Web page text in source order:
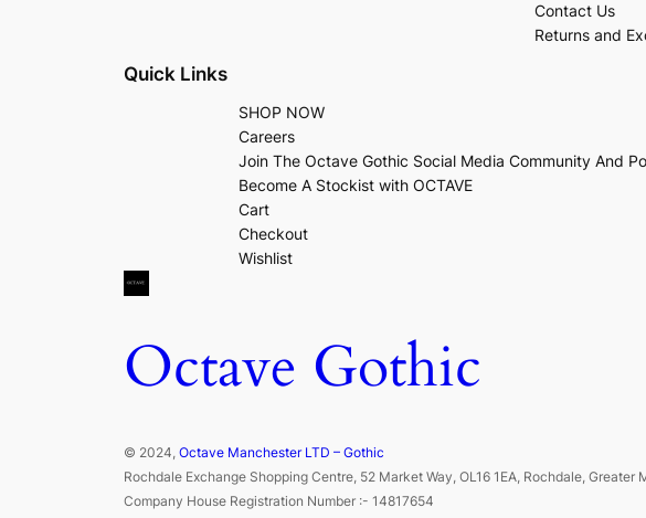
Contact Us
Returns and
Quick Links
SHOP NOW
Careers
Join The Octave Gothic Social Media Community And
Become A Stockist with OCTAVE
Cart
Checkout
Wishlist
Octave Gothic
© 2024, Octave Manchester LTD – Gothic
Rochdale Exchange Shopping Centre, 52 Market Way, OL16 1EA, Rochdale, Greater
Company House Registration Number :- 14817654